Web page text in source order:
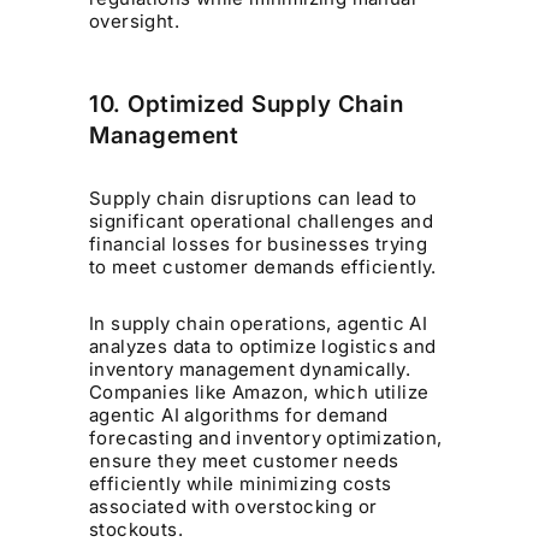
oversight.
10. Optimized Supply Chain
Management
Supply chain disruptions can lead to
significant operational challenges and
financial losses for businesses trying
to meet customer demands efficiently.
In supply chain operations, agentic AI
analyzes data to optimize logistics and
inventory management dynamically.
Companies like Amazon, which utilize
agentic AI algorithms for demand
forecasting and inventory optimization,
ensure they meet customer needs
efficiently while minimizing costs
associated with overstocking or
stockouts.